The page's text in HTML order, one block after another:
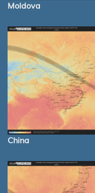
Moldova
China